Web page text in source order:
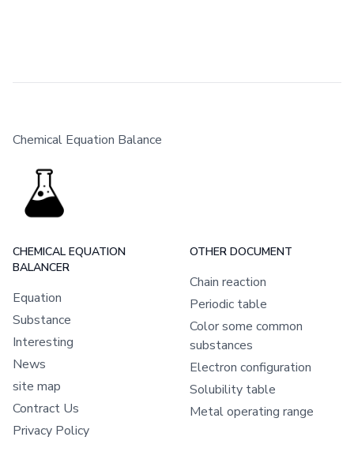
Chemical Equation Balance
CHEMICAL EQUATION
BALANCER
Equation
Substance
Interesting
News
site map
Contract Us
Privacy Policy
OTHER DOCUMENT
Chain reaction
Periodic table
Color some common
substances
Electron configuration
Solubility table
Metal operating range